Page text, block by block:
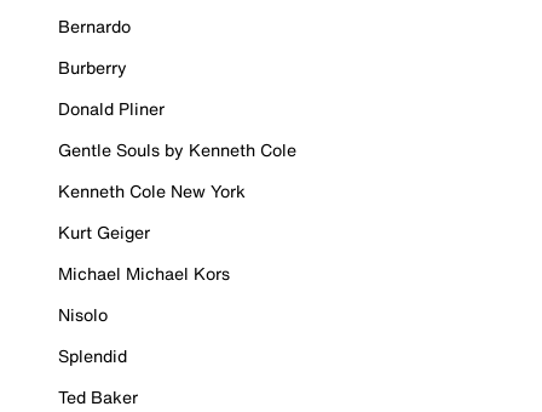
Bernardo
Burberry
Donald Pliner
Gentle Souls by Kenneth Cole
Kenneth Cole New York
Kurt Geiger
Michael Michael Kors
Nisolo
Splendid
Ted Baker